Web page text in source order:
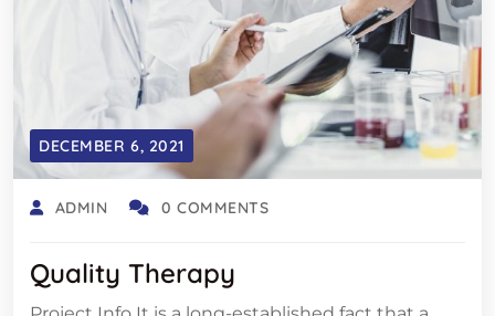
DECEMBER 6, 2021
ADMIN 0 COMMENTS
Quality Therapy